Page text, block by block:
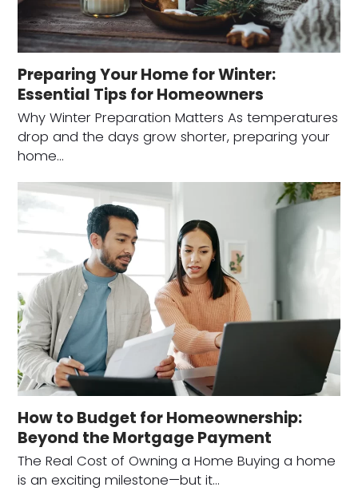
Preparing Your Home for Winter:
Essential Tips for Homeowners
Why Winter Preparation Matters As temperatures
drop and the days grow shorter, preparing your
home…
How to Budget for Homeownership:
Beyond the Mortgage Payment
The Real Cost of Owning a Home Buying a home
is an exciting milestone—but it…